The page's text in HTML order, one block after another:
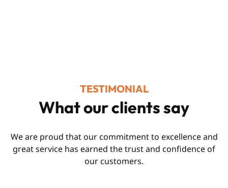
TESTIMONIAL
What our clients say
We are proud that our commitment to excellence and
great service has earned the trust and confidence of
our customers.